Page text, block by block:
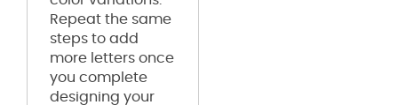
Repeat the same
steps to add
more letters once
you complete
designing your